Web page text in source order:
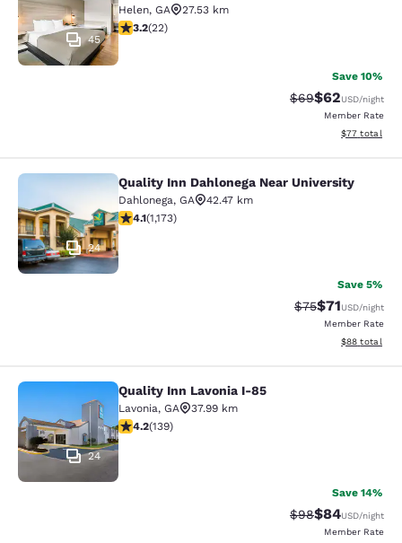
45
Helen, GA
27.53 km
3.23 stars rating. Good. 22 reviews
3.2(22)
Save 10%
Strikethrough
$69Discounted
$62USD/night
Member Rate
View
$77 total
Quality Inn Dahlonega Near
24
Quality Inn Dahlonega Near University
Dahlonega, GA
42.47 km
4.09 stars rating. Very Good. 1173 reviews
4.1(1,173)
Save 5%
Strikethrough
$75Discounted
$71USD/night
Member Rate
View
$88 total
Quality Inn Lavonia I-85
24
Quality Inn Lavonia I-85
Lavonia, GA
37.99 km
4.24 stars rating. Excellent. 139 reviews
4.2(139)
Save 14%
Strikethrough
$98Discounted
$84USD/night
Member Rate